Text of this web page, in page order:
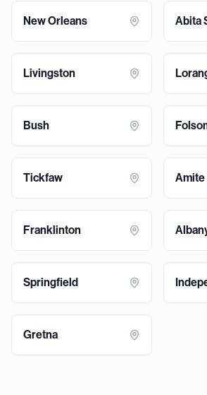
New Orleans Abita
Livingston
Bush
Tickfaw Amite
Franklinton
Springfield
Gretna